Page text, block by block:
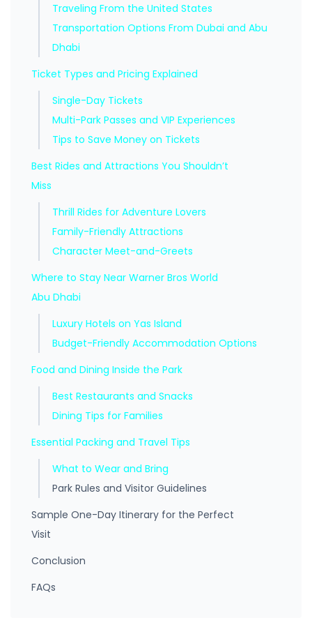
Traveling From the United States
Transportation Options From Dubai and Abu
Dhabi
Ticket Types and Pricing Explained
Single-Day Tickets
Multi-Park Passes and VIP Experiences
Tips to Save Money on Tickets
Best Rides and Attractions You Shouldn’t
Miss
Thrill Rides for Adventure Lovers
Family-Friendly Attractions
Character Meet-and-Greets
Where to Stay Near Warner Bros World
Abu Dhabi
Luxury Hotels on Yas Island
Budget-Friendly Accommodation Options
Food and Dining Inside the Park
Best Restaurants and Snacks
Dining Tips for Families
Essential Packing and Travel Tips
What to Wear and Bring
Park Rules and Visitor Guidelines
Sample One-Day Itinerary for the Perfect
Visit
Conclusion
FAQs